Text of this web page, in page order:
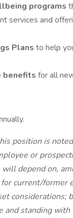
programs
services and
Plans to help
benefits for all
position is
or
depend on,
current/former
considerations;
and standing with